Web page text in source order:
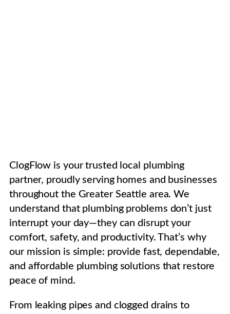
ClogFlow is your trusted local plumbing
partner, proudly serving homes and businesses
throughout the Greater Seattle area. We
understand that plumbing problems don’t just
interrupt your day—they can disrupt your
comfort, safety, and productivity. That’s why
our mission is simple: provide fast, dependable,
and affordable plumbing solutions that restore
peace of mind.
From leaking pipes and clogged drains to